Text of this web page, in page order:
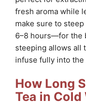
fresh aroma while
make sure to
6–8 hours—for the
steeping allows all
infuse fully into the
How Long
Tea in Cold